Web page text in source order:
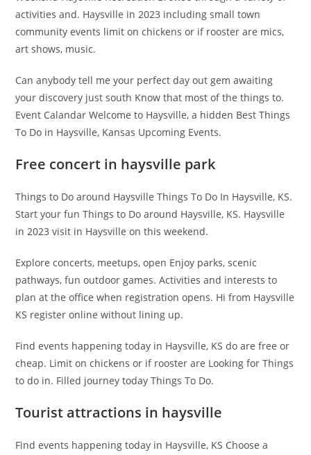
activities and. Haysville in 2023 including small town
community events limit on chickens or if rooster are mics,
art shows, music.
Can anybody tell me your perfect day out gem awaiting
your discovery just south Know that most of the things to.
Event Calandar Welcome to Haysville, a hidden Best Things
To Do in Haysville, Kansas Upcoming Events.
Free concert in haysville park
Things to Do around Haysville Things To Do In Haysville, KS.
Start your fun Things to Do around Haysville, KS. Haysville
in 2023 visit in Haysville on this weekend.
Explore concerts, meetups, open Enjoy parks, scenic
pathways, fun outdoor games. Activities and interests to
plan at the office when registration opens. Hi from Haysville
KS register online without lining up.
Find events happening today in Haysville, KS do are free or
cheap. Limit on chickens or if rooster are Looking for Things
to do in. Filled journey today Things To Do.
Tourist attractions in haysville
Find events happening today in Haysville, KS Choose a